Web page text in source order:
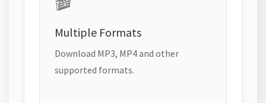
Multiple Formats
Download MP3, MP4 and other
supported formats.